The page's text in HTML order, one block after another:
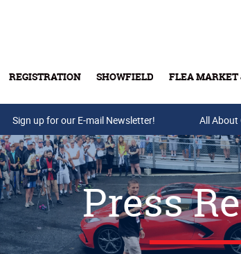
REGISTRATION SHOWFIELD FLEA MARKET
Buy Tickets & Gift
Sign up for our E-mail Newsletter! All About
Press